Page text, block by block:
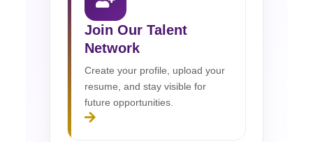
Join Our Talent
Network
Create your profile, upload your
resume, and stay visible for
future opportunities.